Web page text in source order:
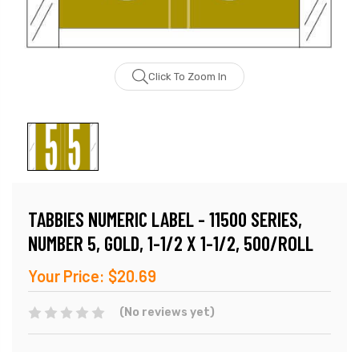
Click To Zoom In
TABBIES NUMERIC LABEL - 11500 SERIES,
NUMBER 5, GOLD, 1-1/2 X 1-1/2, 500/ROLL
Your Price: $20.69
(No reviews yet)